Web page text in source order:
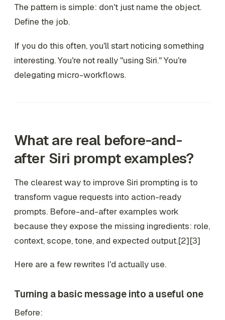
The pattern is simple: don't just name the object.
Define the job.
If you do this often, you'll start noticing something
interesting. You're not really "using Siri." You're
delegating micro-workflows.
What are real before-and-
after Siri prompt examples?
The clearest way to improve Siri prompting is to
transform vague requests into action-ready
prompts. Before-and-after examples work
because they expose the missing ingredients: role,
context, scope, tone, and expected output.[2][3]
Here are a few rewrites I'd actually use.
Turning a basic message into a useful one
Before: